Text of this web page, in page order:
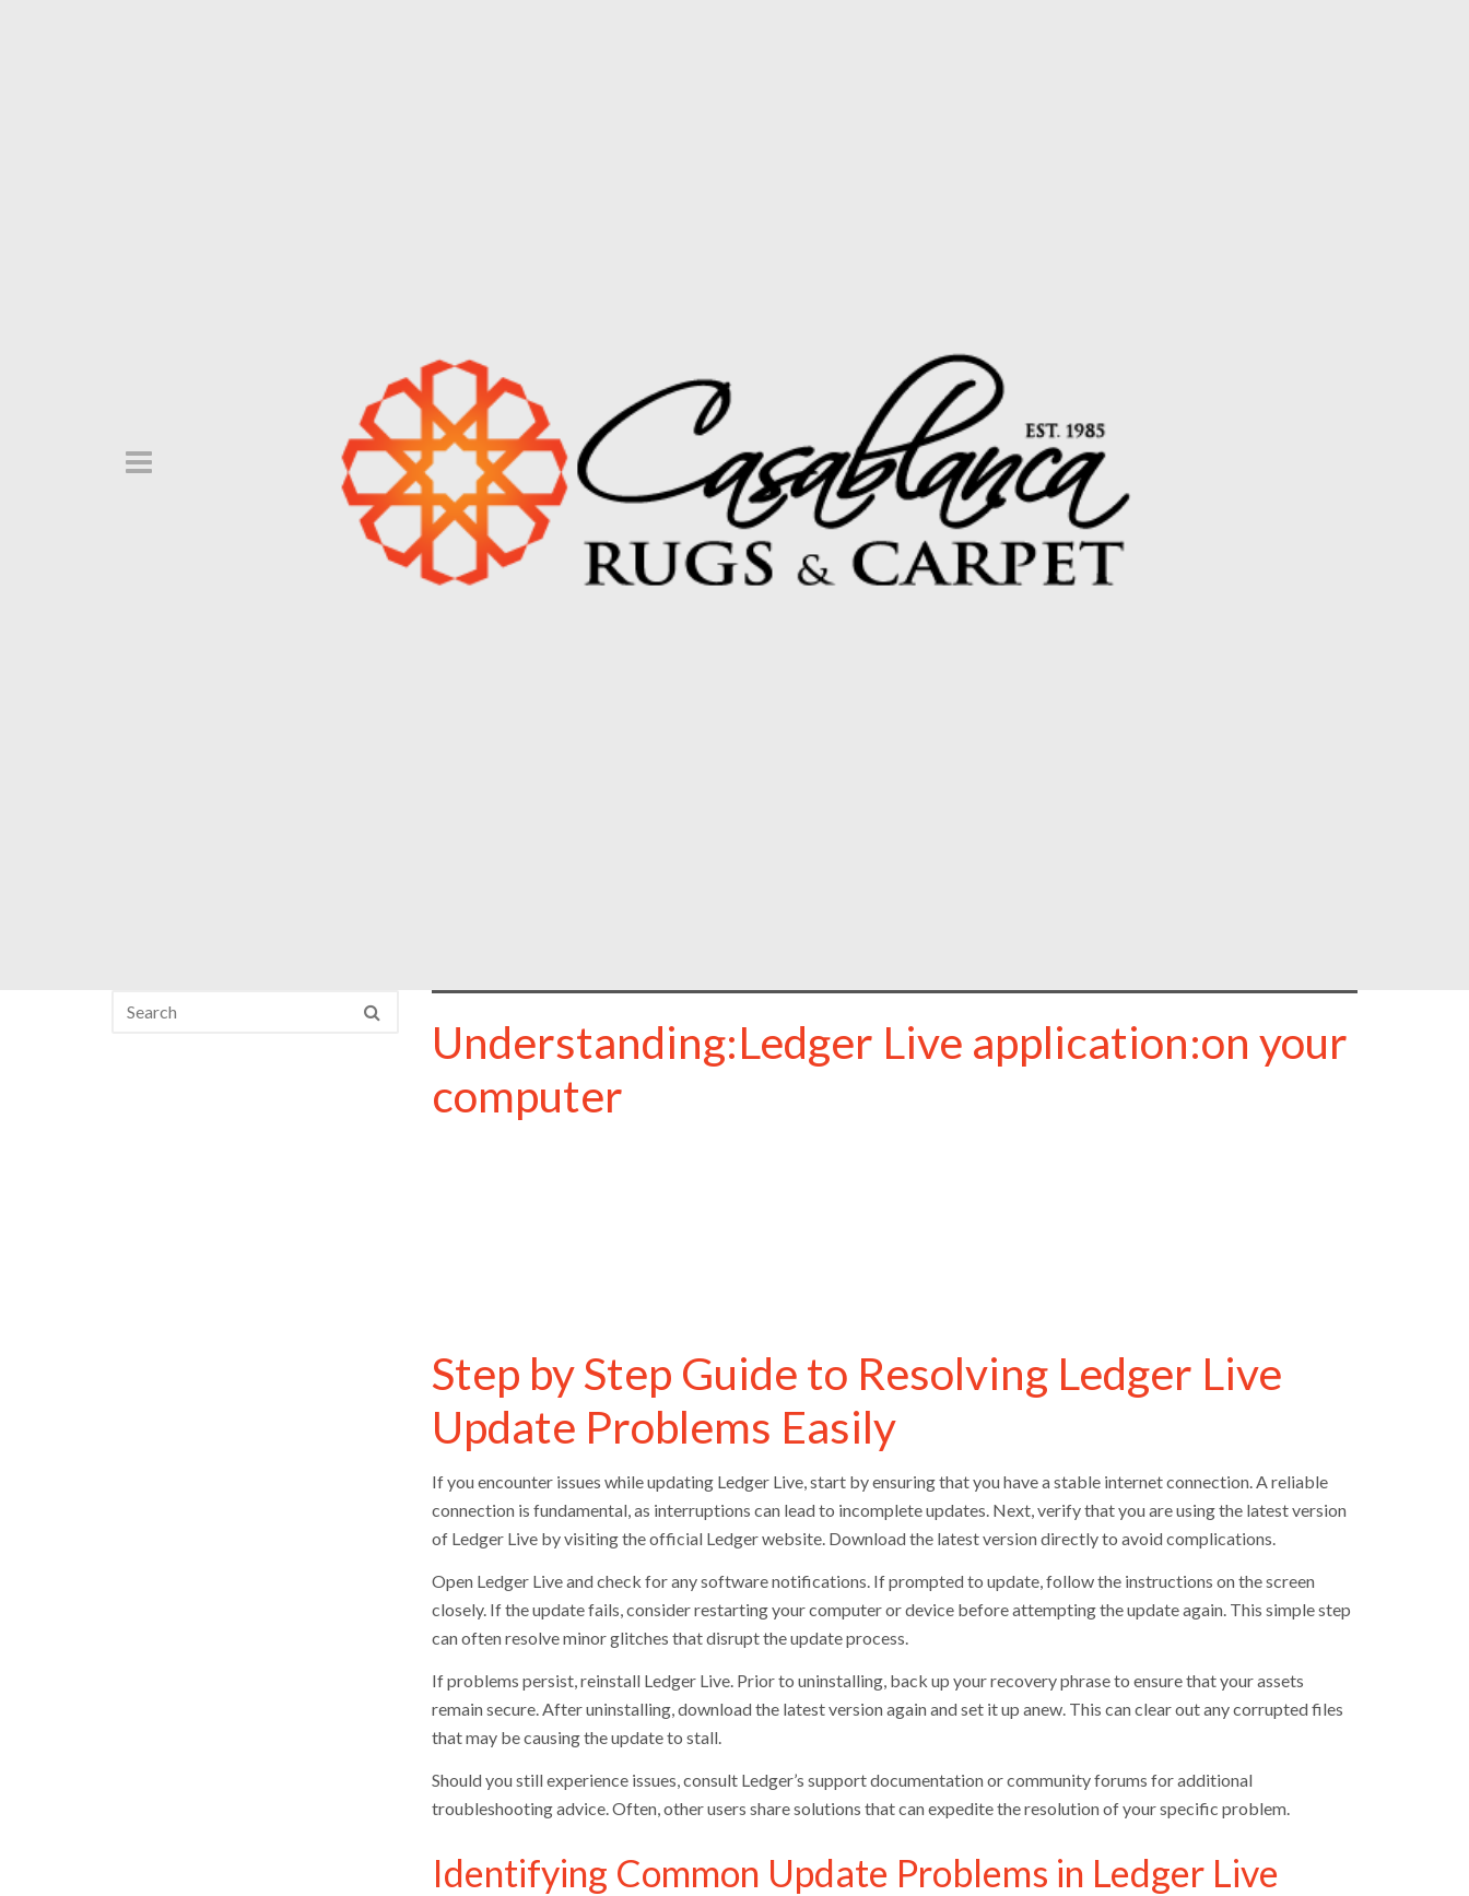
Understanding:Ledger Live application:on your
computer
Step by Step Guide to Resolving Ledger Live
Update Problems Easily
If you encounter issues while updating Ledger Live, start by ensuring that you have a stable internet connection. A reliable
connection is fundamental, as interruptions can lead to incomplete updates. Next, verify that you are using the latest version
of Ledger Live by visiting the official Ledger website. Download the latest version directly to avoid complications.
Open Ledger Live and check for any software notifications. If prompted to update, follow the instructions on the screen
closely. If the update fails, consider restarting your computer or device before attempting the update again. This simple step
can often resolve minor glitches that disrupt the update process.
If problems persist, reinstall Ledger Live. Prior to uninstalling, back up your recovery phrase to ensure that your assets
remain secure. After uninstalling, download the latest version again and set it up anew. This can clear out any corrupted files
that may be causing the update to stall.
Should you still experience issues, consult Ledger’s support documentation or community forums for additional
troubleshooting advice. Often, other users share solutions that can expedite the resolution of your specific problem.
Identifying Common Update Problems in Ledger Live